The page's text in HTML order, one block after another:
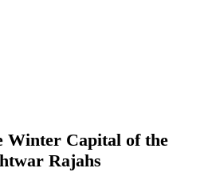
Capital of the
Rajahs